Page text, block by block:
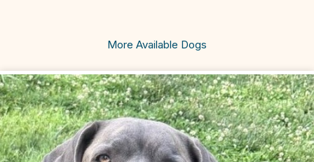
More Available Dogs